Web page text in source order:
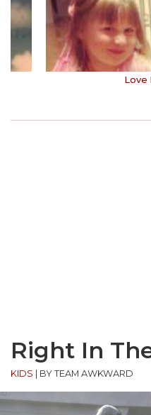
Love
Right In
KIDS BY TEAM AWKWARD